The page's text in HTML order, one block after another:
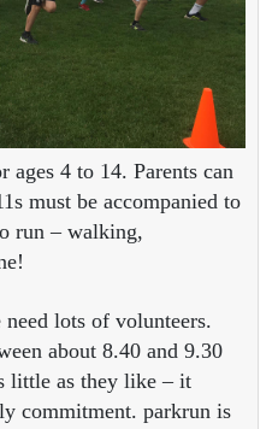
ages 4 to 14. Parents can
must be accompanied to
run – walking,
lots of volunteers.
about 8.40 and 9.30
little as they like – it
commitment. parkrun is